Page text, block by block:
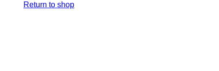
Return to shop